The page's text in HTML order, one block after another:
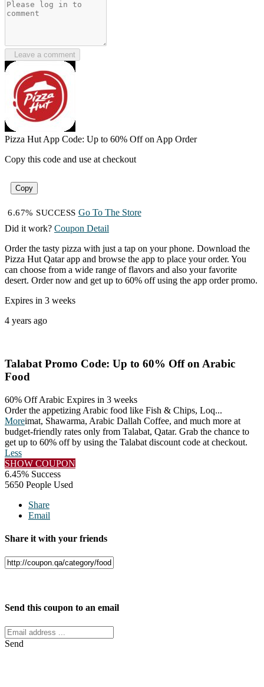
Leave a comment
Pizza Hut App Code: Up to 60% Off on App Order
Copy this code and use at checkout
Copy
6.67% SUCCESS Go To The Store
Did it work? Coupon Detail
Order the tasty pizza with just a tap on your phone. Download the
Pizza Hut Qatar app and browse the app to place your order. You
can choose from a wide range of flavors and also your favorite
desert. Order now and get up to 60% off using the app order promo.
Expires in 3 weeks
4 years ago
Talabat Promo Code: Up to 60% Off on Arabic
Food
60% Off Arabic Expires in 3 weeks
Order the appetizing Arabic food like Fish & Chips, Loq...
Moreimat, Shawarma, Arabic Dallah Coffee, and much more at
budget-friendly rates only from Talabat, Qatar. Grab the chance to
get up to 60% off by using the Talabat discount code at checkout.
Less
SHOW COUPON
6.45% Success
5650 People Used
Share
Email
Share it with your friends
Send this coupon to an email
Send